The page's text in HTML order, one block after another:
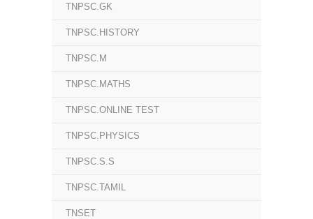
TNPSC.GK
TNPSC.HISTORY
TNPSC.M
TNPSC.MATHS
TNPSC.ONLINE TEST
TNPSC.PHYSICS
TNPSC.S.S
TNPSC.TAMIL
TNSET